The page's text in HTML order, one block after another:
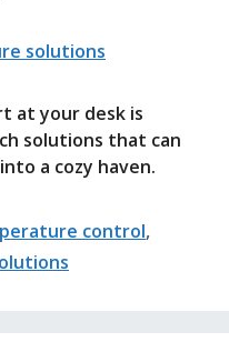
at your desk is
solutions that can
a cozy haven.
control,